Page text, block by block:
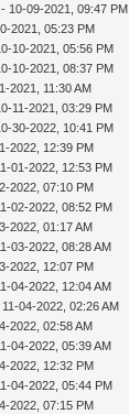
- 10-09-2021, 09:47 PM
2021, 05:23 PM
10-2021, 05:56 PM
10-2021, 08:37 PM
2021, 11:30 AM
11-2021, 03:29 PM
30-2022, 10:41 PM
2022, 12:39 PM
01-2022, 12:53 PM
2022, 07:10 PM
02-2022, 08:52 PM
2022, 01:17 AM
03-2022, 08:28 AM
2022, 12:07 PM
04-2022, 12:04 AM
04-2022, 02:26 AM
2022, 02:58 AM
04-2022, 05:39 AM
2022, 12:32 PM
04-2022, 05:44 PM
2022, 07:15 PM